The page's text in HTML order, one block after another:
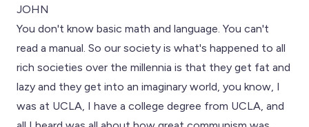
JOHN
You don't know basic math and language. You can't
read a manual. So our society is what's happened to all
rich societies over the millennia is that they get fat and
lazy and they get into an imaginary world, you know, I
was at UCLA, I have a college degree from UCLA, and